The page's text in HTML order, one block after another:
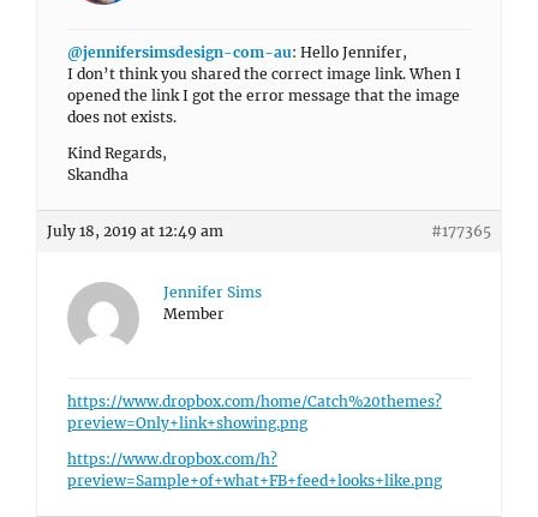
@jennifersimsdesign-com-au: Hello Jennifer,
I don’t think you shared the correct image link. When I
opened the link I got the error message that the image
does not exists.
Kind Regards,
Skandha
July 18, 2019 at 12:49 am #177365
Jennifer Sims
Member
https://www.dropbox.com/home/Catch%20themes?
preview=Only+link+showing.png
https://www.dropbox.com/h?
preview=Sample+of+what+FB+feed+looks+like.png